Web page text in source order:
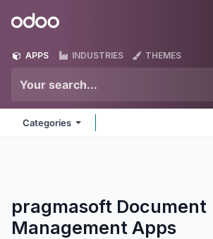
Odoo
APPS INDUSTRIES THEMES
Categories
pragmasoft Document
Management Apps